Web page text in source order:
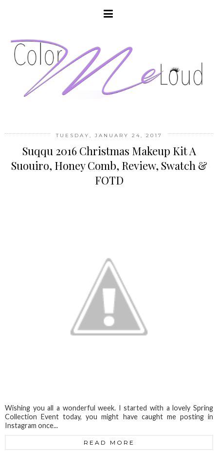
TUESDAY, JANUARY 24, 2017
Suqqu 2016 Christmas Makeup Kit A
Suouiro, Honey Comb, Review, Swatch &
FOTD
Wishing you all a wonderful week. I started with a lovely Spring
Collection Event today, you might have caught me posting in
Instagram once...
READ MORE